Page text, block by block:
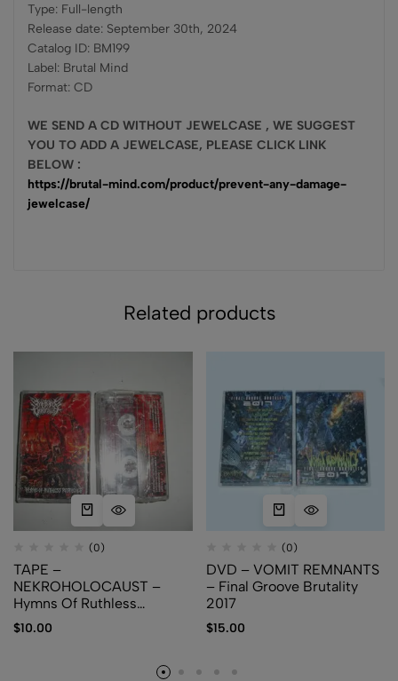
Type: Full-length
Release date: September 30th, 2024
Catalog ID: BM199
Label: Brutal Mind
Format: CD
WE SEND A CD WITHOUT JEWELCASE , WE SUGGEST
YOU TO ADD A JEWELCASE, PLEASE CLICK LINK
BELOW :
https://brutal-mind.com/product/prevent-any-damage-
jewelcase/
Related products
(0)
TAPE –
NEKROHOLOCAUST –
Hymns Of Ruthless
Pestilence
$10.00
(0)
DVD – VOMIT REMNANTS
– Final Groove Brutality
2017
$15.00